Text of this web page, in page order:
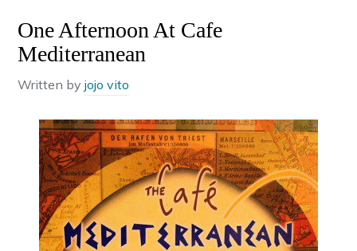
One Afternoon At Cafe
Mediterranean
Written byjojo vito